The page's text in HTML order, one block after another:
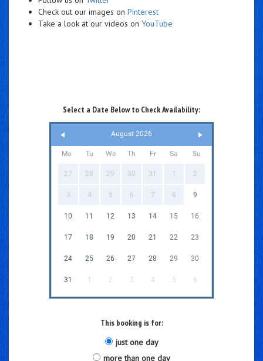
Check out our images on Pinterest
Take a look at our videos on YouTube
Select a Date Below to Check Availability:
August 2026
Mo Tu We Th Fr Sa Su
27 28 29 30 31 1 2
3 4 5 6 7 8 9
10 11 12 13 14 15 16
17 18 19 20 21 22 23
24 25 26 27 28 29 30
31 1 2 3 4 5 6
This booking is for:
just one day
more than one day